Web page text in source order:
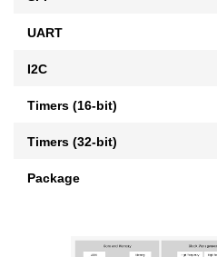
UART
I2C
Timers (16-bit)
Timers (32-bit)
Package